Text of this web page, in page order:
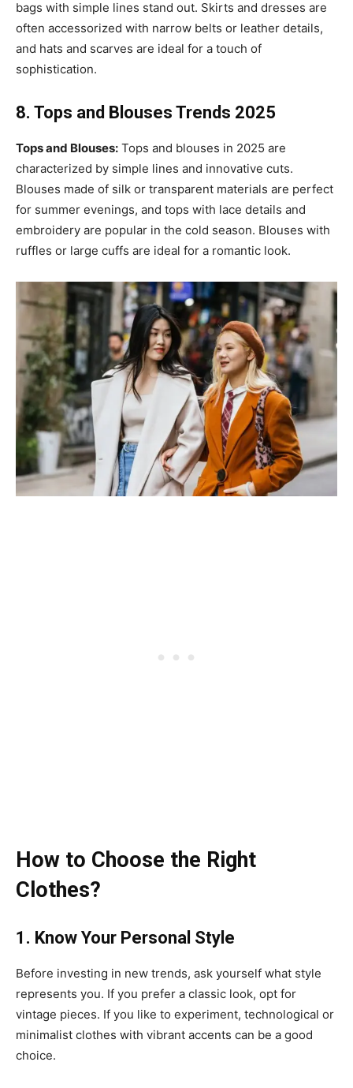
bags with simple lines stand out. Skirts and dresses are
often accessorized with narrow belts or leather details,
and hats and scarves are ideal for a touch of
sophistication.
8. Tops and Blouses Trends 2025
Tops and Blouses: Tops and blouses in 2025 are
characterized by simple lines and innovative cuts.
Blouses made of silk or transparent materials are perfect
for summer evenings, and tops with lace details and
embroidery are popular in the cold season. Blouses with
ruffles or large cuffs are ideal for a romantic look.
How to Choose the Right
Clothes?
1. Know Your Personal Style
Before investing in new trends, ask yourself what style
represents you. If you prefer a classic look, opt for
vintage pieces. If you like to experiment, technological or
minimalist clothes with vibrant accents can be a good
choice.